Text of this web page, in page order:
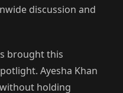
discussion and
brought this
Ayesha Khan
holding